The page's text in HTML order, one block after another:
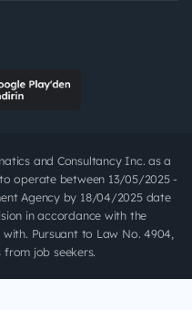
and Consultancy Inc. as a
operate between 13/05/2025 -
Agency by 18/04/2025 date
in accordance with the
Pursuant to Law No. 4904,
job seekers.